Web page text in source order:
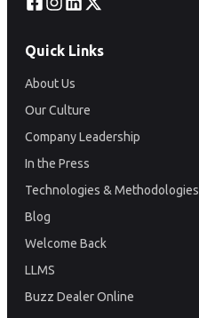
Quick Links
About Us
Our Culture
Company Leadership
In the Press
Technologies & Methodologies
Blog
Welcome Back
LLMS
Buzz Dealer Online